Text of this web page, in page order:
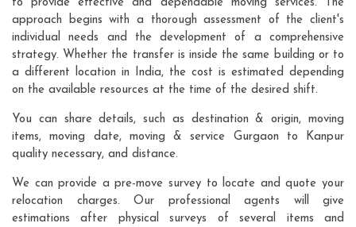
to provide effective and dependable moving services. The
approach begins with a thorough assessment of the client's
individual needs and the development of a comprehensive
strategy. Whether the transfer is inside the same building or to
a different location in India, the cost is estimated depending
on the available resources at the time of the desired shift.
You can share details, such as destination & origin, moving
items, moving date, moving & service Gurgaon to Kanpur
quality necessary, and distance.
We can provide a pre-move survey to locate and quote your
relocation charges. Our professional agents will give
estimations after physical surveys of several items and